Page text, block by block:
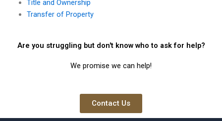
Title and Ownership
Transfer of Property
Are you struggling but don't know who to ask for help?
We promise we can help!
Contact Us